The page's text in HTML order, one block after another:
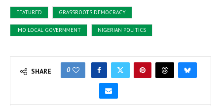
FEATURED GRASSROOTS DEMOCRACY
IMO LOCAL GOVERNMENT NIGERIAN POLITICS
SHARE 0